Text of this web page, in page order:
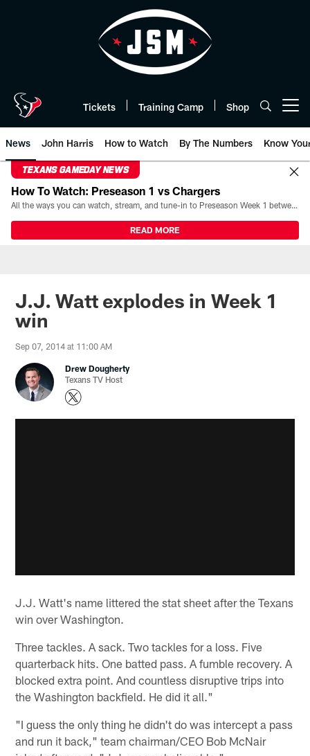
Tickets Training Camp Shop
News John Harris How to Watch By The Numbers Know
TEXANS GAMEDAY NEWS
How To Watch: Preseason 1 vs Chargers
All the ways you can watch, stream, and tune-in to Preseason Week 1 between the Texans and the Los Angeles Chargers at Reliant Stadium on August 13.
READ MORE
J.J. Watt explodes in Week 1
win
Sep 07, 2014 at 11:00 AM
Drew Dougherty
Texans TV Host
J.J. Watt's name littered the stat sheet after the Texans
win over Washington.
Three tackles. A sack. Two tackles for a loss. Five
quarterback hits. One batted pass. A fumble recovery. A
blocked extra point. And countless disruptive trips into
the Washington backfield. He did it all."
"I guess the only thing he didn't do was intercept a pass
and run it back," team chairman/CEO Bob McNair